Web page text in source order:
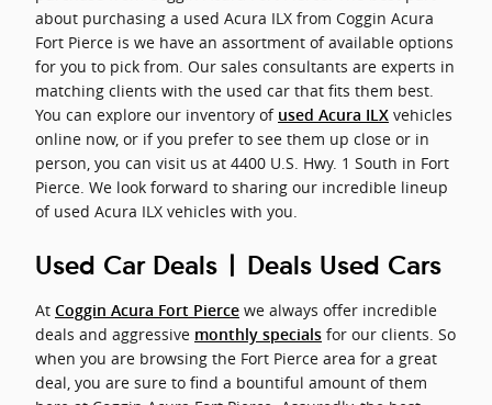
about purchasing a used Acura ILX from Coggin Acura
Fort Pierce is we have an assortment of available options
for you to pick from. Our sales consultants are experts in
matching clients with the used car that fits them best.
You can explore our inventory of used Acura ILX vehicles
online now, or if you prefer to see them up close or in
person, you can visit us at 4400 U.S. Hwy. 1 South in Fort
Pierce. We look forward to sharing our incredible lineup
of used Acura ILX vehicles with you.
Used Car Deals | Deals Used Cars
At Coggin Acura Fort Pierce we always offer incredible
deals and aggressive monthly specials for our clients. So
when you are browsing the Fort Pierce area for a great
deal, you are sure to find a bountiful amount of them